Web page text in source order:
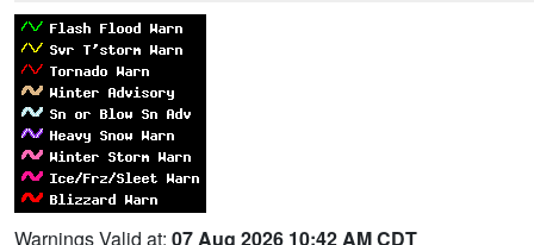
Warnings Valid at: 07 Aug 2026 10:42 AM CDT